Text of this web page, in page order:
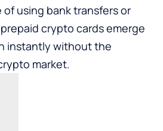
using bank transfers or
crypto cards emerge
instantly without the
market.